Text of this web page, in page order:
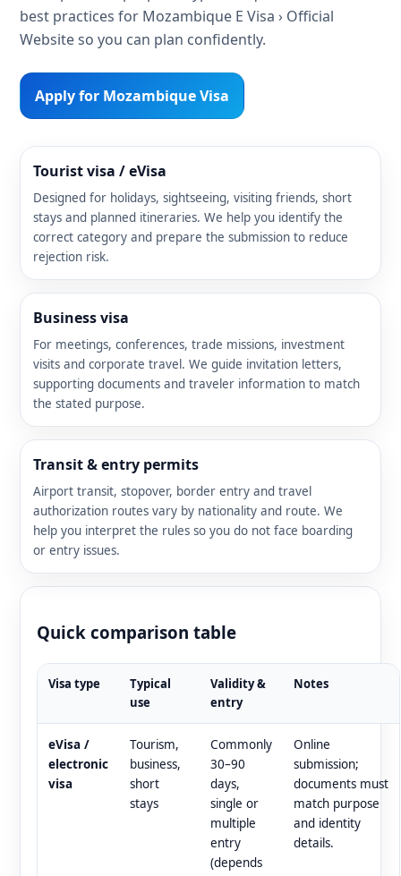
best practices for Mozambique E Visa › Official
Website so you can plan confidently.
Apply for Mozambique Visa
Tourist visa / eVisa
Designed for holidays, sightseeing, visiting friends, short
stays and planned itineraries. We help you identify the
correct category and prepare the submission to reduce
rejection risk.
Business visa
For meetings, conferences, trade missions, investment
visits and corporate travel. We guide invitation letters,
supporting documents and traveler information to match
the stated purpose.
Transit & entry permits
Airport transit, stopover, border entry and travel
authorization routes vary by nationality and route. We
help you interpret the rules so you do not face boarding
or entry issues.
Quick comparison table
Visa type
Typical
use
Validity &
entry
Notes
eVisa /
electronic
visa
Tourism,
business,
short
stays
Commonly
30–90
days,
single or
multiple
entry
(depends
Online
submission;
documents must
match purpose
and identity
details.